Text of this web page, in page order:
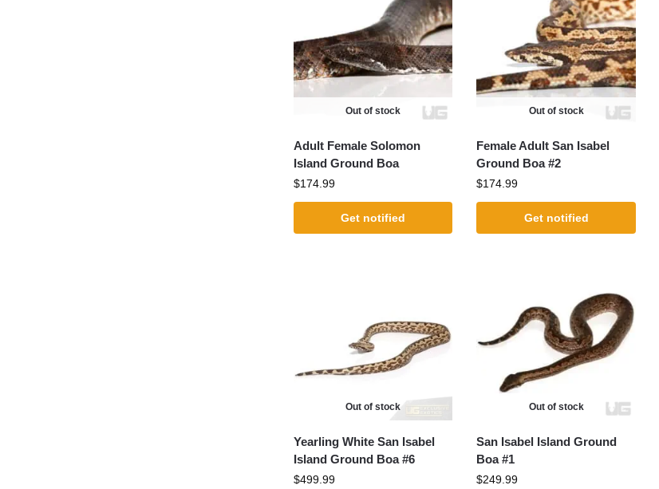
Out of stock
Adult Female Solomon
Island Ground Boa
$174.99
Get notified
Out of stock
Female Adult San Isabel
Ground Boa #2
$174.99
Get notified
Out of stock
Yearling White San Isabel
Island Ground Boa #6
$499.99
Out of stock
San Isabel Island Ground
Boa #1
$249.99